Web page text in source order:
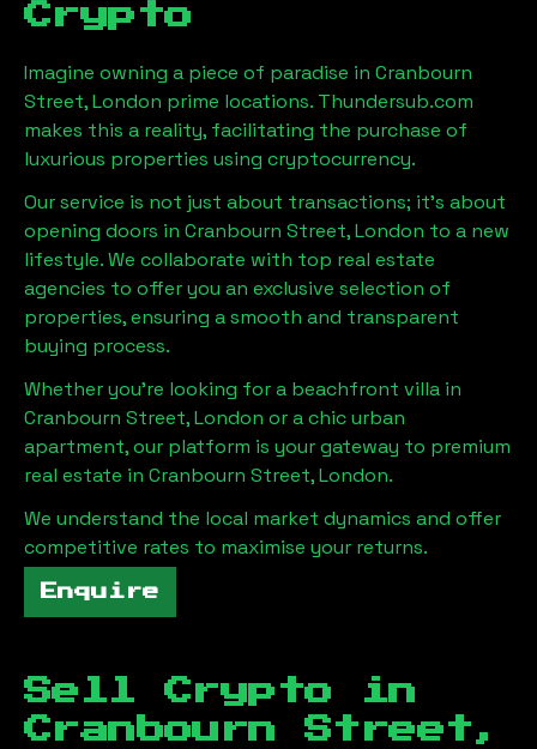
Crypto
Imagine owning a piece of paradise in Cranbourn
Street, London prime locations. Thundersub.com
makes this a reality, facilitating the purchase of
luxurious properties using cryptocurrency.
Our service is not just about transactions; it's about
opening doors in Cranbourn Street, London to a new
lifestyle. We collaborate with top real estate
agencies to offer you an exclusive selection of
properties, ensuring a smooth and transparent
buying process.
Whether you're looking for a beachfront villa in
Cranbourn Street, London or a chic urban
apartment, our platform is your gateway to premium
real estate in Cranbourn Street, London.
We understand the local market dynamics and offer
competitive rates to maximise your returns.
Enquire
Sell Crypto in
Cranbourn Street,